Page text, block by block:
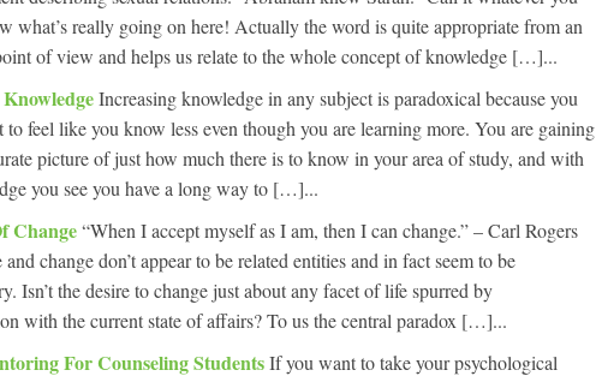
what’s really going on here! Actually the word is quite appropriate from an
of view and helps us relate to the whole concept of knowledge […]...
Increasing knowledge in any subject is paradoxical because you
to feel like you know less even though you are learning more. You are gaining
picture of just how much there is to know in your area of study, and with
you see you have a long way to […]...
Change“When I accept myself as I am, then I can change.” – Carl Rogers
change don’t appear to be related entities and in fact seem to be
Isn’t the desire to change just about any facet of life spurred by
with the current state of affairs? To us the central paradox […]...
For Counseling StudentsIf you want to take your psychological